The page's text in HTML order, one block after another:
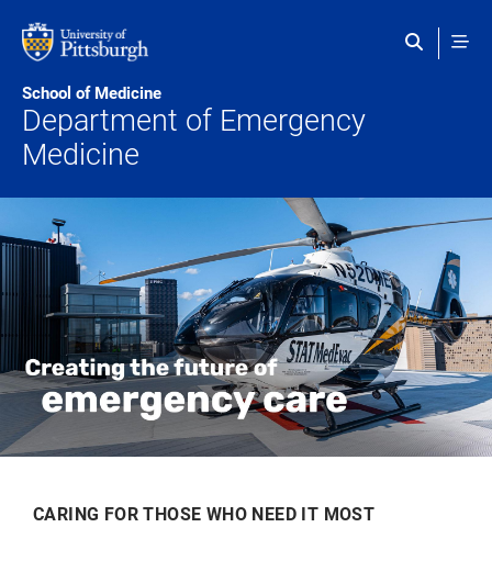
School of Medicine
Department of Emergency
Medicine
CARING FOR THOSE WHO NEED IT MOST